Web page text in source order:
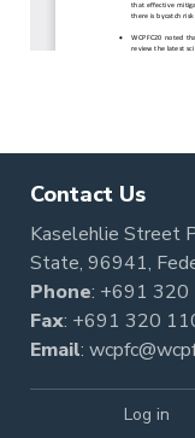
Contact Us
Kaselehlie Street
State, 96941,
Phone: +691 320
Fax: +691 320
Email:
Log in